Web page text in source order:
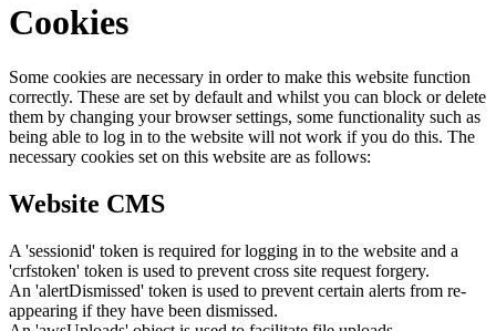
Cookies
Some cookies are necessary in order to make this website function
correctly. These are set by default and whilst you can block or delete
them by changing your browser settings, some functionality such as
being able to log in to the website will not work if you do this. The
necessary cookies set on this website are as follows:
Website CMS
A 'sessionid' token is required for logging in to the website and a
'crfstoken' token is used to prevent cross site request forgery.
An 'alertDismissed' token is used to prevent certain alerts from re-
appearing if they have been dismissed.